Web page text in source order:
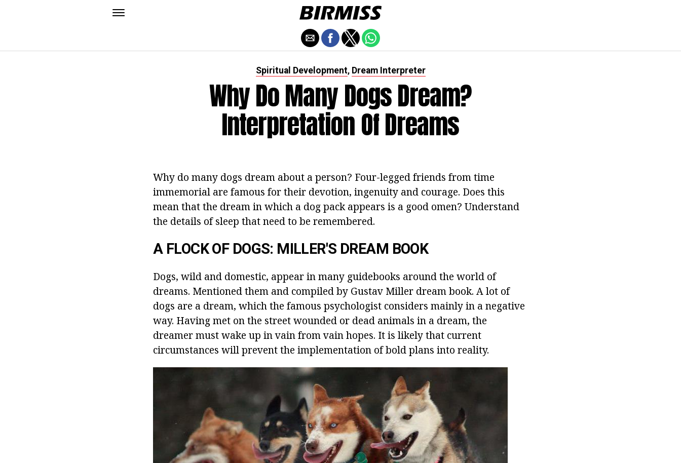
Spiritual Development, Dream Interpreter
Why Do Many Dogs Dream?
Interpretation Of Dreams
Why do many dogs dream about a person? Four-legged friends from time
immemorial are famous for their devotion, ingenuity and courage. Does this
mean that the dream in which a dog pack appears is a good omen? Understand
the details of sleep that need to be remembered.
A FLOCK OF DOGS: MILLER'S DREAM BOOK
Dogs, wild and domestic, appear in many guidebooks around the world of
dreams. Mentioned them and compiled by Gustav Miller dream book. A lot of
dogs are a dream, which the famous psychologist considers mainly in a negative
way. Having met on the street wounded or dead animals in a dream, the
dreamer must wake up in vain from vain hopes. It is likely that current
circumstances will prevent the implementation of bold plans into reality.